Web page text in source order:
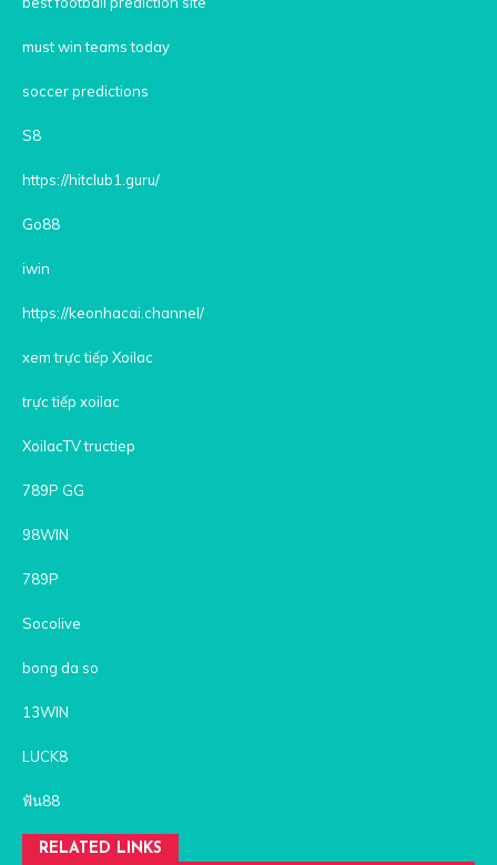
must win teams today
soccer predictions
S8
https://hitclub1.guru/
Go88
iwin
https://keonhacai.channel/
xem trực tiếp Xoilac
trực tiếp xoilac
XoilacTV tructiep
789P GG
98WIN
789P
Socolive
bong da so
13WIN
LUCK8
ฟัน88
RELATED LINKS